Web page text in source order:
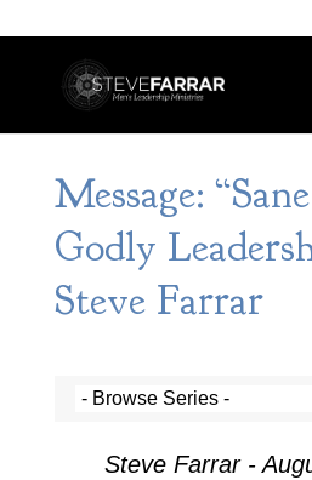
Message:
Godly
Steve Farrar
Steve Farrar -